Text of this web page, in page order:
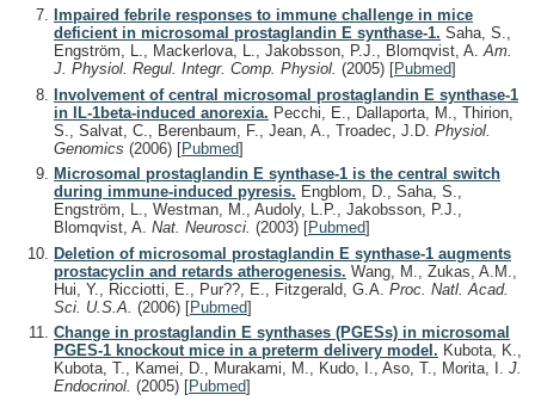
Impaired febrile responses to immune challenge in mice
deficient in microsomal prostaglandin E synthase-1. Saha, S.,
Engström, L., Mackerlova, L., Jakobsson, P.J., Blomqvist, A.Am.
J. Physiol. Regul. Integr. Comp. Physiol. (2005) [Pubmed]
Involvement of central microsomal prostaglandin E synthase-1
in IL-1beta-induced anorexia. Pecchi, E., Dallaporta, M., Thirion,
S., Salvat, C., Berenbaum, F., Jean, A., Troadec, J.D. Physiol.
Genomics (2006) [Pubmed]
Microsomal prostaglandin E synthase-1 is the central switch
during immune-induced pyresis. Engblom, D., Saha, S.,
Engström, L., Westman, M., Audoly, L.P., Jakobsson, P.J.,
Blomqvist, A. Nat. Neurosci. (2003) [Pubmed]
Deletion of microsomal prostaglandin E synthase-1 augments
prostacyclin and retards atherogenesis. Wang, M., Zukas, A.M.,
Hui, Y., Ricciotti, E., Pur??, E., Fitzgerald, G.A. Proc. Natl. Acad.
Sci. U.S.A. (2006) [Pubmed]
Change in prostaglandin E synthases (PGESs) in microsomal
PGES-1 knockout mice in a preterm delivery model. Kubota, K.,
Kubota, T., Kamei, D., Murakami, M., Kudo, I., Aso, T., Morita, I. J.
Endocrinol. (2005) [Pubmed]